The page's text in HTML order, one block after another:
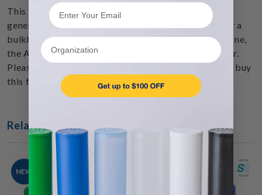
This bulkhead valve is only for use with our 1st-
generation filling machine, the A-10 Filler. We offer a
bulkhead valve for our 2nd-generation filling machine,
the A10-HotShot but you can't use one for the other.
Please make sure which filling machine you want to buy
this for.
Related Products
NEW
Organization